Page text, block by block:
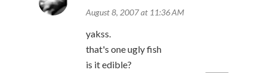
August 8, 2007 at 11:36 AM
yakss.
that's one ugly fish
is it edible?